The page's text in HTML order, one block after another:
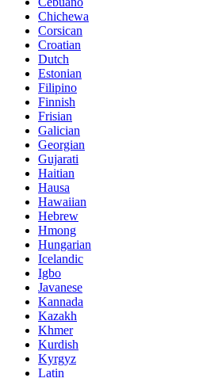
Chichewa
Corsican
Croatian
Dutch
Estonian
Filipino
Finnish
Frisian
Galician
Georgian
Gujarati
Haitian
Hausa
Hawaiian
Hebrew
Hmong
Hungarian
Icelandic
Igbo
Javanese
Kannada
Kazakh
Khmer
Kurdish
Kyrgyz
Latin